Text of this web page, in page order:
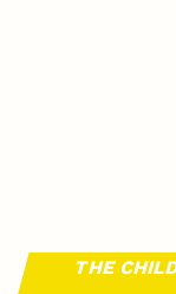
THE